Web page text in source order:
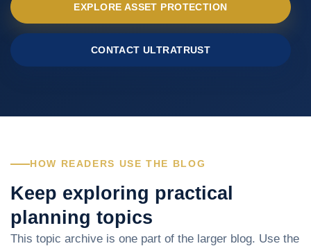
EXPLORE ASSET PROTECTION
CONTACT ULTRATRUST
HOW READERS USE THE BLOG
Keep exploring practical
planning topics
This topic archive is one part of the larger blog. Use the